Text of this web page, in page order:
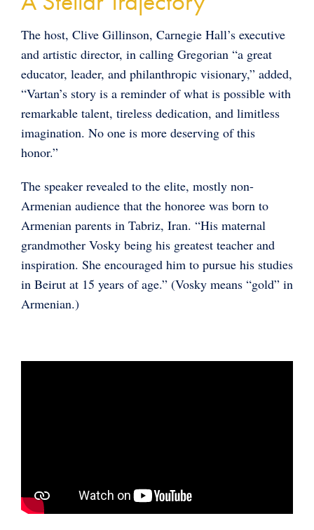
The host, Clive Gillinson, Carnegie Hall’s executive
and artistic director, in calling Gregorian “a great
educator, leader, and philanthropic visionary,” added,
“Vartan’s story is a reminder of what is possible with
remarkable talent, tireless dedication, and limitless
imagination. No one is more deserving of this
honor.”
The speaker revealed to the elite, mostly non-
Armenian audience that the honoree was born to
Armenian parents in Tabriz, Iran. “His maternal
grandmother Vosky being his greatest teacher and
inspiration. She encouraged him to pursue his studies
in Beirut at 15 years of age.” (Vosky means “gold” in
Armenian.)